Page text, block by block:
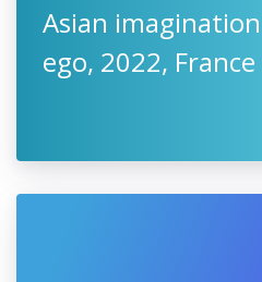
Asian
ego, 2022, France